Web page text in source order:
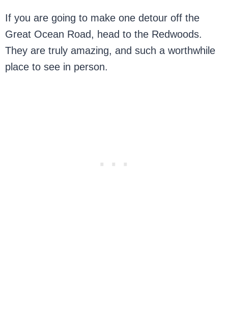
If you are going to make one detour off the
Great Ocean Road, head to the Redwoods.
They are truly amazing, and such a worthwhile
place to see in person.